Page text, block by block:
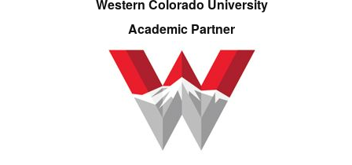
Western Colorado University
Academic Partner